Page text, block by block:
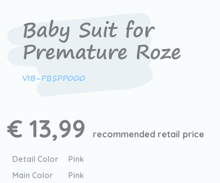
Baby Suit for
Premature Roze
VIB-PBSPP000
€ 13,99 recommended retail price
Detail Color
Pink
Main Color
Pink